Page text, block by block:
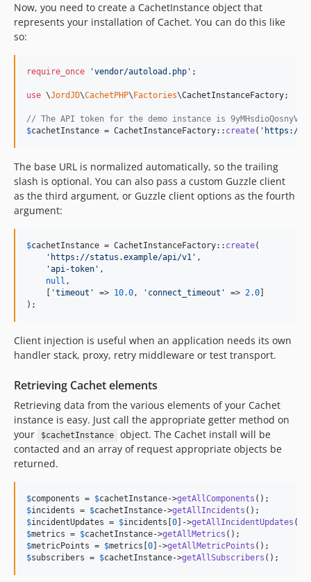
Now, you need to create a CachetInstance object that
represents your installation of Cachet. You can do this like
so:
require_once 'vendor/autoload.php ' ;
use \JordJD\CachetPHP\ Factories\CachetInstanceFactory;
// The API token for the demo instance is
$cachetInstance = CachetInstanceFactory:: create( ' https://
The base URL is normalized automatically, so the trailing
slash is optional. You can also pass a custom Guzzle client
as the third argument, or Guzzle client options as the fourth
argument:
$cachetInstance = CachetInstanceFactory:: create(
' https://status.example/api/v1 ' ,
'api-token ' ,
null ,
'timeout ' => 10.0, ' connect_timeout ' => 2.0
);
Client injection is useful when an application needs its own
handler stack, proxy, retry middleware or test transport.
Retrieving Cachet elements
Retrieving data from the various elements of your Cachet
instance is easy. Just call the appropriate getter method on
your
$cachetInstance
object. The Cachet install will be
contacted and an array of request appropriate objects be
returned.
$components = $cachetInstance->getAllComponents
$incidents = $cachetInstance->getAllIncidents
$incidentUpdates = $incidents 0 ]->getAllIncidentUpdates
$metrics = $cachetInstance->getAllMetrics
$metricPoints = $metrics 0 ]->getAllMetricPoints
$subscribers = $cachetInstance->getAllSubscribers